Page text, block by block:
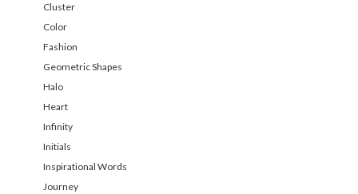
Cluster
Color
Fashion
Geometric Shapes
Halo
Heart
Infinity
Initials
Inspirational Words
Journey